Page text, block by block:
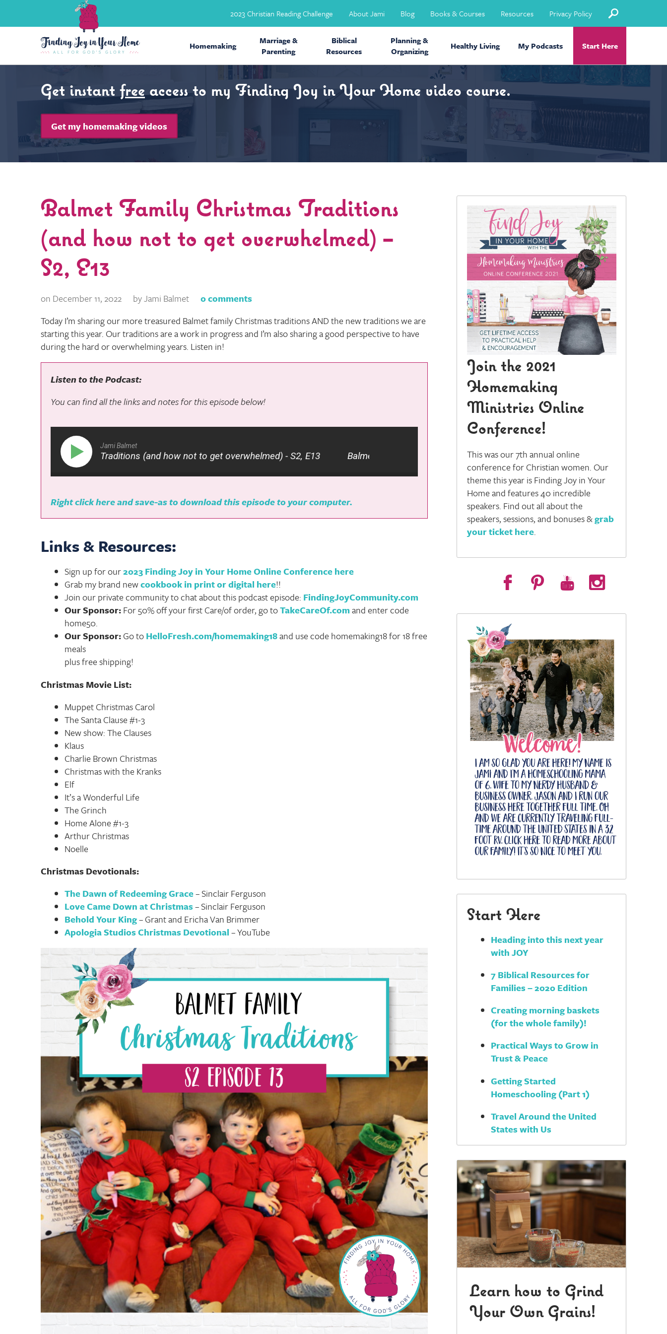
2023 Christian Reading Challenge About Jami Blog Books & Courses Resources Privacy Policy
Homemaking
Marriage &
Parenting
Biblical
Resources
Planning &
Organizing
Healthy Living My Podcasts Start Here
Get instant freeaccess to my Finding Joy in Your Home video course.
Get my homemaking videos
Balmet Family Christmas Traditions
(and how not to get overwhelmed) –
S2, E13
on December 11, 2022 by Jami Balmet
0 comments
Today I’m sharing our more treasured Balmet family Christmas traditions AND the new traditions we are
starting this year. Our traditions are a work in progress and I’m also sharing a good perspective to have
during the hard or overwhelming years. Listen in!
Listen to the Podcast:
You can find all the links and notes for this episode below!
Jami Balmet
Christmas Traditions (and how not to get overwhelmed) - S2, E13 Balmet Family Christmas Traditions (and how not to get overwhelmed) - S2, E13
Right click here and save-as to download this episode to your computer.
Links & Resources:
Sign up for our2023 Finding Joy in Your Home Online Conference here
Grab my brand newcookbook in print or digital here!!
Join our private community to chat about this podcast episode: FindingJoyCommunity.com
Our Sponsor:For 50% off your first Care/of order, go toTakeCareOf.comand enter code
home50.
Our Sponsor:Go toHelloFresh.com/homemaking18and use code homemaking18 for 18 free
meals
plus free shipping!
Christmas Movie List:
Muppet Christmas Carol
The Santa Clause #1-3
New show: The Clauses
Klaus
Charlie Brown Christmas
Christmas with the Kranks
Elf
It’s a Wonderful Life
The Grinch
Home Alone #1-3
Arthur Christmas
Noelle
Christmas Devotionals:
The Dawn of Redeeming Grace– Sinclair Ferguson
Love Came Down at Christmas– Sinclair Ferguson
Behold Your King– Grant and Ericha Van Brimmer
Apologia Studios Christmas Devotional– YouTube
Join the 2021
Homemaking
Ministries Online
Conference!
This was our 7th annual online
conference for Christian women. Our
theme this year is Finding Joy in Your
Home and features 40 incredible
speakers. Find out all about the
speakers, sessions, and bonuses &grab
your ticket here.
Start Here
Heading into this next year
with JOY
7 Biblical Resources for
Families – 2020 Edition
Creating morning baskets
(for the whole family)!
Practical Ways to Grow in
Trust & Peace
Getting Started
Homeschooling (Part 1)
Travel Around the United
States with Us
Learn how to Grind
Your Own Grains!